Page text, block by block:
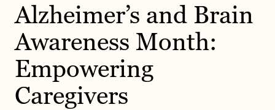
Alzheimer’s and Brain
Awareness Month:
Empowering
Caregivers